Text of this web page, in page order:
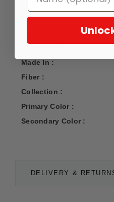
DELIVERY &
Made In :
Fiber :
Collection :
Primary Color :
Secondary Color :